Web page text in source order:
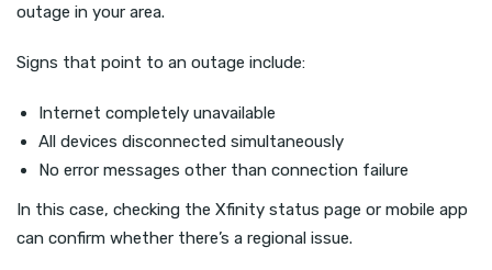
outage in your area.
Signs that point to an outage include:
Internet completely unavailable
All devices disconnected simultaneously
No error messages other than connection failure
In this case, checking the Xfinity status page or mobile app
can confirm whether there’s a regional issue.